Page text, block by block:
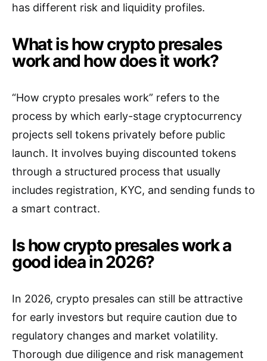
has different risk and liquidity profiles.
What is how crypto presales
work and how does it work?
“How crypto presales work” refers to the
process by which early-stage cryptocurrency
projects sell tokens privately before public
launch. It involves buying discounted tokens
through a structured process that usually
includes registration, KYC, and sending funds to
a smart contract.
Is how crypto presales work a
good idea in 2026?
In 2026, crypto presales can still be attractive
for early investors but require caution due to
regulatory changes and market volatility.
Thorough due diligence and risk management